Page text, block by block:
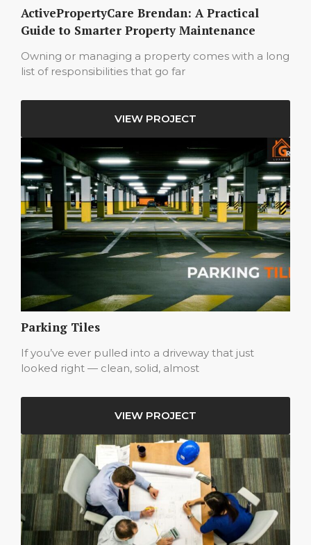
ActivePropertyCare Brendan: A Practical
Guide to Smarter Property Maintenance
Owning or managing a property comes with a long
list of responsibilities that go far
VIEW PROJECT
Parking Tiles
If you’ve ever pulled into a driveway that just
looked right — clean, solid, almost
VIEW PROJECT